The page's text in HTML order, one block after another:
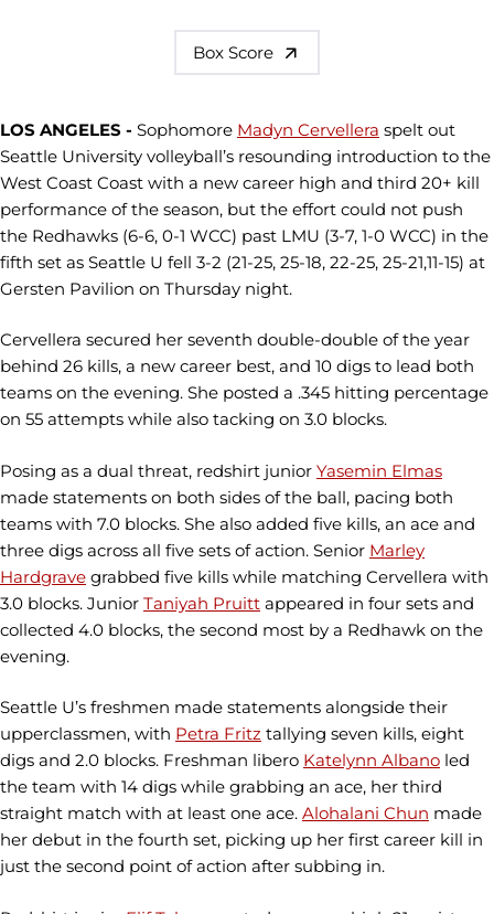
Box Score
LOS ANGELES - Sophomore Madyn Cervellera spelt out
Seattle University volleyball’s resounding introduction to the
West Coast Coast with a new career high and third 20+ kill
performance of the season, but the effort could not push
the Redhawks (6-6, 0-1 WCC) past LMU (3-7, 1-0 WCC) in the
fifth set as Seattle U fell 3-2 (21-25, 25-18, 22-25, 25-21,11-15) at
Gersten Pavilion on Thursday night.
Cervellera secured her seventh double-double of the year
behind 26 kills, a new career best, and 10 digs to lead both
teams on the evening. She posted a .345 hitting percentage
on 55 attempts while also tacking on 3.0 blocks.
Posing as a dual threat, redshirt junior Yasemin Elmas
made statements on both sides of the ball, pacing both
teams with 7.0 blocks. She also added five kills, an ace and
three digs across all five sets of action. Senior Marley
Hardgrave grabbed five kills while matching Cervellera with
3.0 blocks. Junior Taniyah Pruitt appeared in four sets and
collected 4.0 blocks, the second most by a Redhawk on the
evening.
Seattle U’s freshmen made statements alongside their
upperclassmen, with Petra Fritz tallying seven kills, eight
digs and 2.0 blocks. Freshman libero Katelynn Albano led
the team with 14 digs while grabbing an ace, her third
straight match with at least one ace. Alohalani Chun made
her debut in the fourth set, picking up her first career kill in
just the second point of action after subbing in.